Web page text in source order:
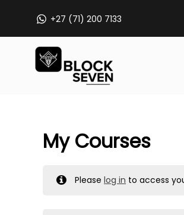
+27 (71) 200 7133
My Courses
Pleaselog in to access